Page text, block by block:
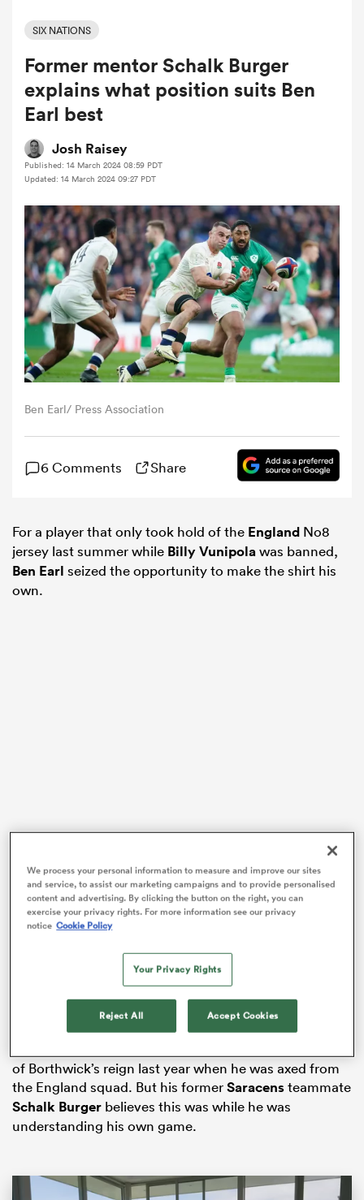
Women
Women
SIX NATIONS
Former mentor Schalk Burger
explains what position suits Ben
Earl best
Josh Raisey
Published: 14 March 2024 08:59 PDT
Updated: 14 March 2024 09:27 PDT
Ben Earl/ Press Association
6 Comments Share
For a player that only took hold of the England No8
jersey last summer while Billy Vunipolawas banned,
Ben Earl seized the opportunity to make the shirt his
own.
A World Cup and a GuinnessSix Nationshave elapsed
since then, and the 26-year-old has established
himself as one of the first names on Steve Borthwick’s
But his journey to the white No8 shirt has not been an
easy one.
Used sparingly as a flanker during Eddie Jones’ tenure,
of Borthwick’s reign last year when he was axed from
the England squad. But his formerSaracensteammate
Schalk Burger believes this was while he was
understanding his own game.
We process your personal information to measure and improve our sites
and service, to assist our marketing campaigns and to provide personalised
content and advertising. By clicking the button on the right, you can
exercise your privacy rights. For more information see our privacy
notice Cookie Policy
Your Privacy Rights
Reject All Accept Cookies